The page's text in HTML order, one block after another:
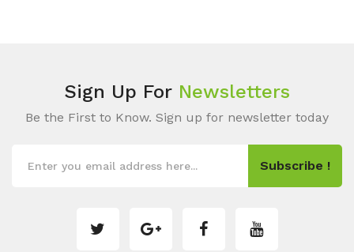
Sign Up For Newsletters
Be the First to Know. Sign up for newsletter today
Subscribe !